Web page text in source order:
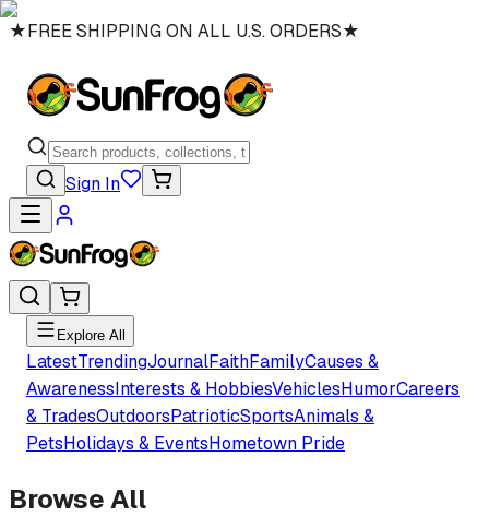
★FREE SHIPPING ON ALL U.S. ORDERS★
Sign In
Explore All
LatestTrendingJournalFaithFamilyCauses &
AwarenessInterests & HobbiesVehiclesHumorCareers
& TradesOutdoorsPatrioticSportsAnimals &
PetsHolidays & EventsHometown Pride
Browse All